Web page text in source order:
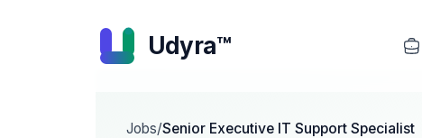
Udyra™
Jobs/Senior Executive IT Support Specialist